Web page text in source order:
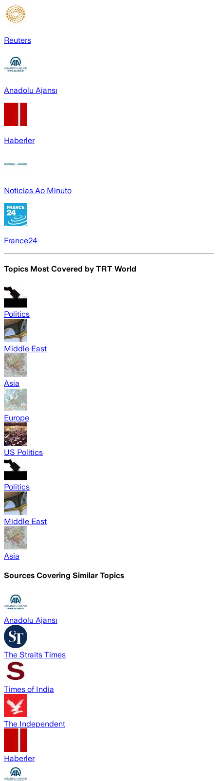
Reuters
Anadolu Ajansı
Haberler
Noticias Ao Minuto
France24
Topics Most Covered by TRT World
Politics
Middle East
Asia
Europe
US Politics
Politics
Middle East
Asia
Sources Covering Similar Topics
Anadolu Ajansı
The Straits Times
Times of India
The Independent
Haberler